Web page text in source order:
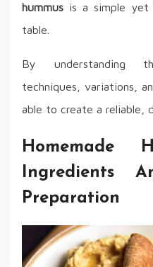
hummus is a simple yet
table.
By understanding
techniques, variations,
able to create a reliable,
Homemade
Ingredients
Preparation